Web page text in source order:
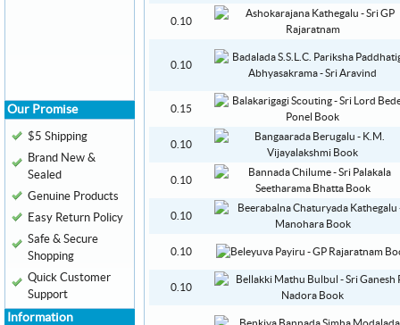
0.10
0.10
0.15
0.10
0.10
0.10
0.10
0.10
Our Promise
$5 Shipping
Brand New &
Sealed
Genuine Products
Easy Return Policy
Safe & Secure
Shopping
Quick Customer
Support
Information